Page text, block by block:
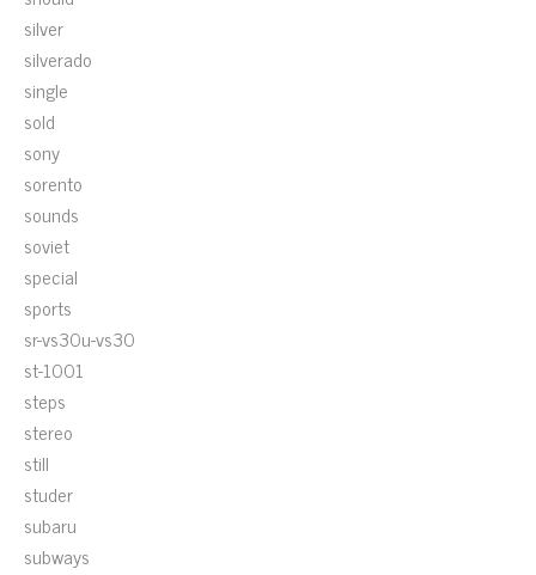
silver
silverado
single
sold
sony
sorento
sounds
soviet
special
sports
sr-vs30u-vs30
st-1001
steps
stereo
still
studer
subaru
subways